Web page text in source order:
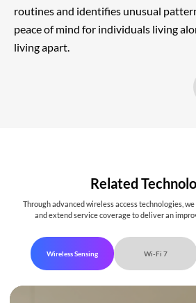
routines and identifies unusual
peace of mind for individuals living
living apart.
Related
Through advanced wireless access technologies,
and extend service coverage to deliver an
Wireless Sensing Wi-Fi 7